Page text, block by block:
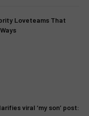
Loveteams That
viral ‘my son’ post: